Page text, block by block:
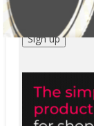
Email address: